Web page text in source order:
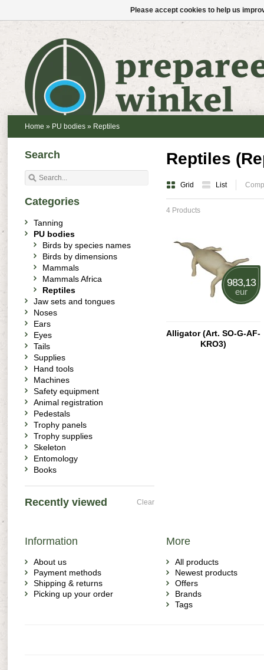
Home » PU bodies » Reptiles
Reptiles
Grid List
4 Products
983,13
eur
Alligator (Art. SO-G-AF-
KRO3)
Search
Categories
Tanning
PU bodies
Birds by species names
Birds by dimensions
Mammals
Mammals Africa
Reptiles
Jaw sets and tongues
Noses
Ears
Eyes
Tails
Supplies
Hand tools
Machines
Safety equipment
Animal registration
Pedestals
Trophy panels
Trophy supplies
Skeleton
Entomology
Books
Recently viewed Clear
Information
About us
Payment methods
Shipping & returns
Picking up your order
More
All products
Newest products
Offers
Brands
Tags
Please accept cookies to help us